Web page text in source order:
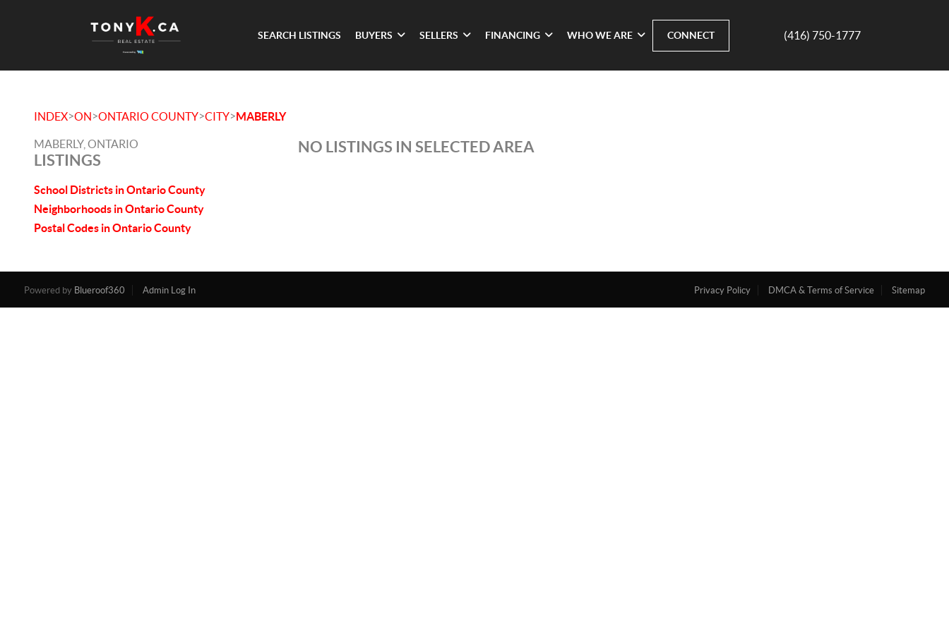
SEARCH LISTINGS BUYERS SELLERS FINANCING WHO WE ARE CONNECT (416) 750-1777
INDEX>ON>ONTARIO COUNTY>CITY>MABERLY
MABERLY, ONTARIO
LISTINGS
School Districts in Ontario County
Neighborhoods in Ontario County
Postal Codes in Ontario County
NO LISTINGS IN SELECTED AREA
Powered by Blueroof360 Admin Log In Privacy Policy DMCA & Terms of Service Sitemap